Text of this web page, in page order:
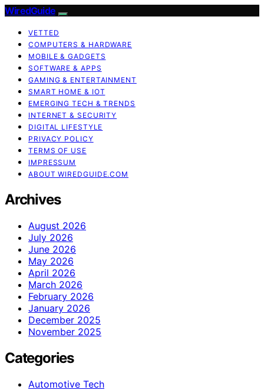
WiredGuide
VETTED
COMPUTERS & HARDWARE
MOBILE & GADGETS
SOFTWARE & APPS
GAMING & ENTERTAINMENT
SMART HOME & IOT
EMERGING TECH & TRENDS
INTERNET & SECURITY
DIGITAL LIFESTYLE
PRIVACY POLICY
TERMS OF USE
IMPRESSUM
ABOUT WIREDGUIDE.COM
Archives
August 2026
July 2026
June 2026
May 2026
April 2026
March 2026
February 2026
January 2026
December 2025
November 2025
Categories
Automotive Tech